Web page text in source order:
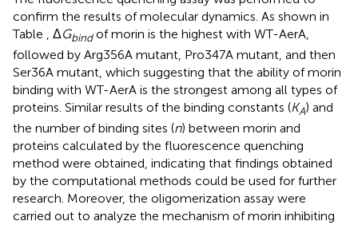
confirm the results of molecular dynamics. As shown in
Table
, ΔGbindof morin is the highest with WT-AerA,
followed by Arg356A mutant, Pro347A mutant, and then
Ser36A mutant, which suggesting that the ability of morin
binding with WT-AerA is the strongest among all types of
proteins. Similar results of the binding constants (KA) and
the number of binding sites (n) between morin and
proteins calculated by the fluorescence quenching
method were obtained, indicating that findings obtained
by the computational methods could be used for further
research. Moreover, the oligomerization assay were
carried out to analyze the mechanism of morin inhibiting